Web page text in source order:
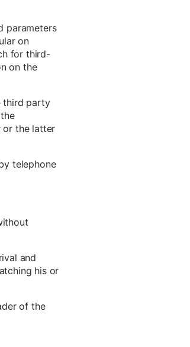
parameters
on
for third-
on the
third party
or the latter
telephone
and
his or
of the